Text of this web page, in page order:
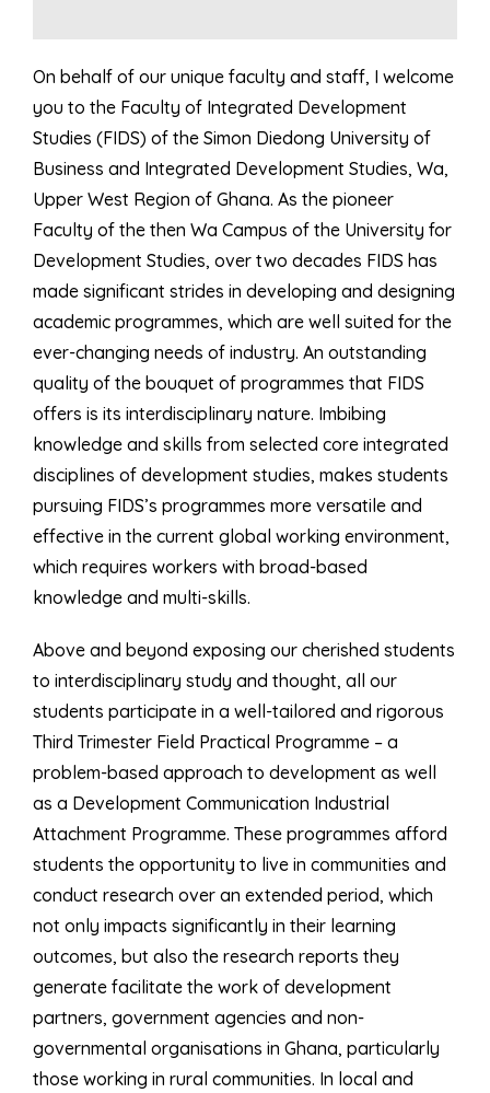
On behalf of our unique faculty and staff, I welcome
you to the Faculty of Integrated Development
Studies (FIDS) of the Simon Diedong University of
Business and Integrated Development Studies, Wa,
Upper West Region of Ghana. As the pioneer
Faculty of the then Wa Campus of the University for
Development Studies, over two decades FIDS has
made significant strides in developing and designing
academic programmes, which are well suited for the
ever-changing needs of industry. An outstanding
quality of the bouquet of programmes that FIDS
offers is its interdisciplinary nature. Imbibing
knowledge and skills from selected core integrated
disciplines of development studies, makes students
pursuing FIDS’s programmes more versatile and
effective in the current global working environment,
which requires workers with broad-based
knowledge and multi-skills.
Above and beyond exposing our cherished students
to interdisciplinary study and thought, all our
students participate in a well-tailored and rigorous
Third Trimester Field Practical Programme – a
problem-based approach to development as well
as a Development Communication Industrial
Attachment Programme. These programmes afford
students the opportunity to live in communities and
conduct research over an extended period, which
not only impacts significantly in their learning
outcomes, but also the research reports they
generate facilitate the work of development
partners, government agencies and non-
governmental organisations in Ghana, particularly
those working in rural communities. In local and